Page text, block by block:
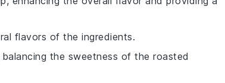
flavors of the ingredients.
the sweetness of the roasted